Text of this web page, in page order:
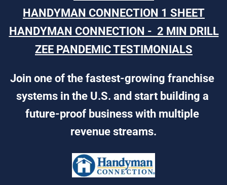
HANDYMAN CONNECTION 1 SHEET
HANDYMAN CONNECTION -  2 MIN DRILL
ZEE PANDEMIC TESTIMONIALS
Join one of the fastest-growing franchise
systems in the U.S. and start building a
future-proof business with multiple
revenue streams.